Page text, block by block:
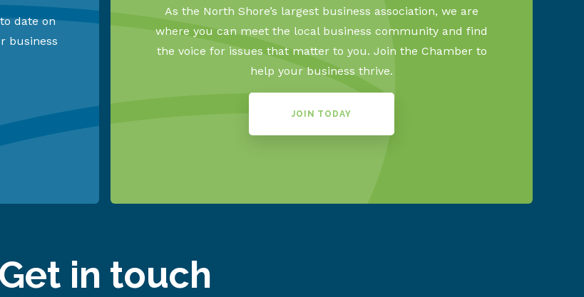
date on
business
As the North Shore’s largest business association, we are
where you can meet the local business community and find
the voice for issues that matter to you. Join the Chamber to
help your business thrive.
JOIN TODAY
Get in touch